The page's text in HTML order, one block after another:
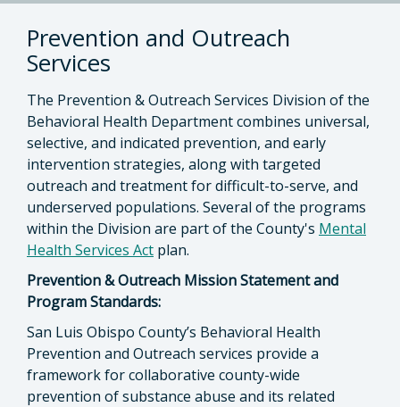
Prevention and Outreach
Services
The Prevention & Outreach Services Division of the
Behavioral Health Department combines universal,
selective, and indicated prevention, and early
intervention strategies, along with targeted
outreach and treatment for difficult-to-serve, and
underserved populations. Several of the programs
within the Division are part of the County's Mental
Health Services Act plan.
Prevention & Outreach Mission Statement and
Program Standards:
San Luis Obispo County’s Behavioral Health
Prevention and Outreach services provide a
framework for collaborative county-wide
prevention of substance abuse and its related